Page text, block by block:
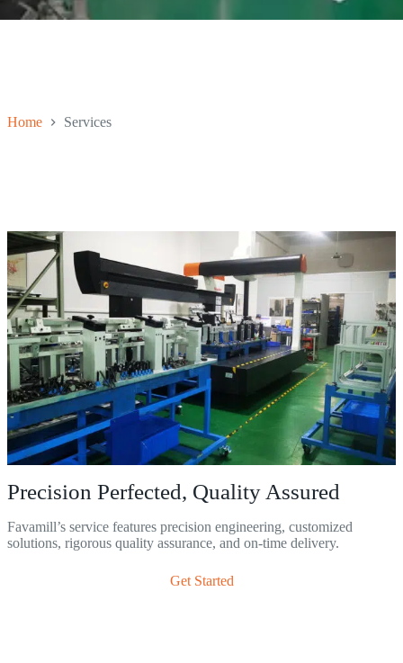
Home Services
Precision Perfected, Quality Assured
Favamill’s service features precision engineering, customized
solutions, rigorous quality assurance, and on-time delivery.
Get Started